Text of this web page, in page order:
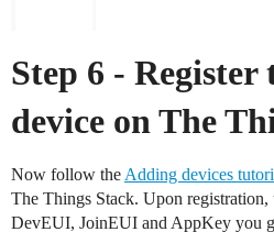
Step 6 -
device on The
Now follow the Adding devices
The Things Stack. Upon
DevEUI, JoinEUI and AppKey you